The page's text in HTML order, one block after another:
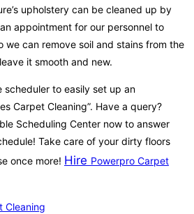
upholstery can be cleaned up by
appointment for our personnel to
we can remove soil and stains from the
it smooth and new.
scheduler to easily set up an
Carpet Cleaning”. Have a query?
Scheduling Center now to answer
Take care of your dirty floors
once more! Hire Powerpro Carpet
Cleaning